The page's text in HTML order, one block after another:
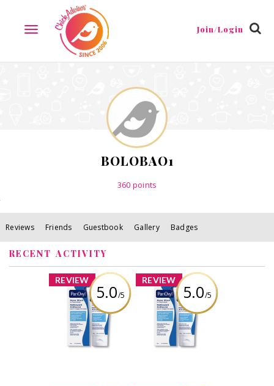
TOGGLE
NAVIGATION
Join/Login
Friends Guestbook
BOLOBAO1
360 points
Reviews Friends Guestbook Gallery Badges
RECENT ACTIVITY
REVIEW
5.0/5
x
PanOxyl Acne
Wash
Review by bolobao1
REVIEW
5.0/5
x
PanOxyl Acne
Wash
Review by bolobao1